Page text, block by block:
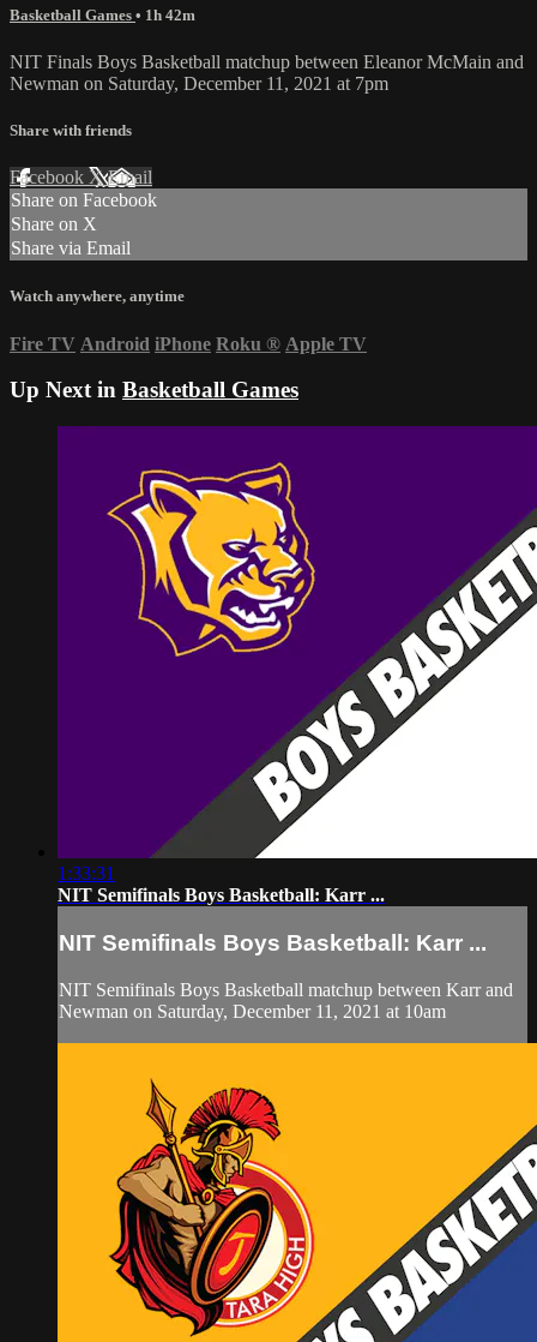
Basketball Games • 1h 42m
NIT Finals Boys Basketball matchup between Eleanor McMain and
Newman on Saturday, December 11, 2021 at 7pm
Share with friends
Facebook XEmail
Share on Facebook
Share on X
Share via Email
Watch anywhere, anytime
Fire TV Android iPhone Roku ® Apple TV
Up Next in Basketball Games
1:33:31
NIT Semifinals Boys Basketball: Karr ...
NIT Semifinals Boys Basketball: Karr ...
NIT Semifinals Boys Basketball matchup between Karr and
Newman on Saturday, December 11, 2021 at 10am